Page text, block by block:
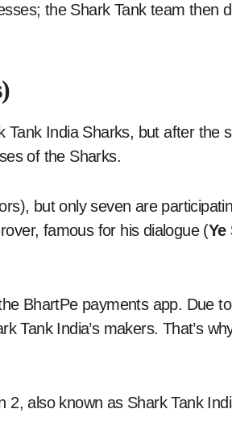
the Shark Tank team then
India Sharks, but after the
of the Sharks.
but only seven are
famous for his dialogue (Ye
BhartPe payments app. Due
Tank India’s makers. That’s
also known as Shark Tank